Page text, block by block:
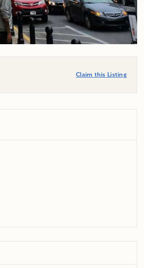
Claim this Listing